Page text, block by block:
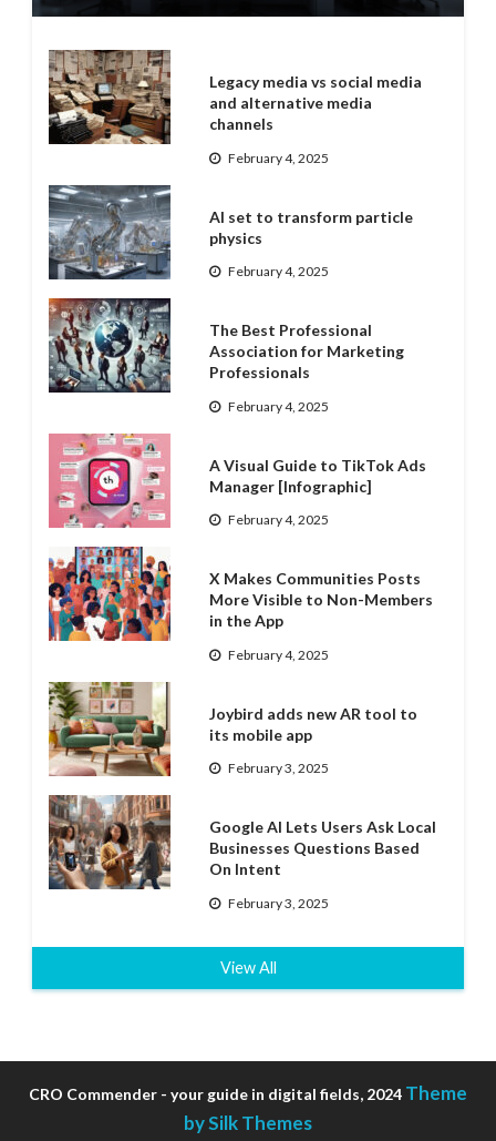
Legacy media vs social media
and alternative media
channels
February 4, 2025
AI set to transform particle
physics
February 4, 2025
The Best Professional
Association for Marketing
Professionals
February 4, 2025
A Visual Guide to TikTok Ads
Manager [Infographic]
February 4, 2025
X Makes Communities Posts
More Visible to Non-Members
in the App
February 4, 2025
Joybird adds new AR tool to
its mobile app
February 3, 2025
Google AI Lets Users Ask Local
Businesses Questions Based
On Intent
February 3, 2025
View All
CRO Commender - your guide in digital fields, 2024 Theme
by Silk Themes